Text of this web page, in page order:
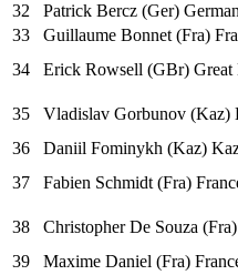
32
Patrick Bercz (Ger)
33
Guillaume Bonnet (Fra)
34
Erick Rowsell (GBr) Great
35
Vladislav Gorbunov (Kaz)
36
Daniil Fominykh (Kaz)
37
Fabien Schmidt (Fra)
38
Christopher De Souza
39
Maxime Daniel (Fra)